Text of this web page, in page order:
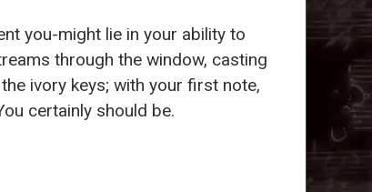
you-might lie in your ability to
through the window, casting
ivory keys; with your first note,
certainly should be.